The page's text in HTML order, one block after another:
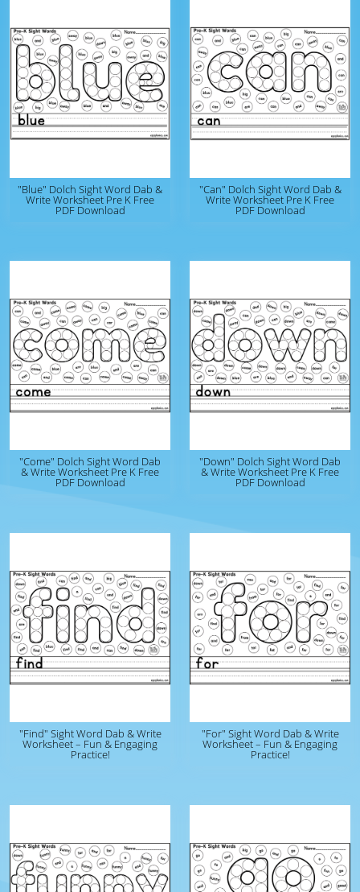
"Blue" Dolch Sight Word Dab &
Write Worksheet Pre K Free
PDF Download
"Can" Dolch Sight Word Dab &
Write Worksheet Pre K Free
PDF Download
"Come" Dolch Sight Word Dab
& Write Worksheet Pre K Free
PDF Download
"Down" Dolch Sight Word Dab
& Write Worksheet Pre K Free
PDF Download
"Find" Sight Word Dab & Write
Worksheet – Fun & Engaging
Practice!
"For" Sight Word Dab & Write
Worksheet – Fun & Engaging
Practice!